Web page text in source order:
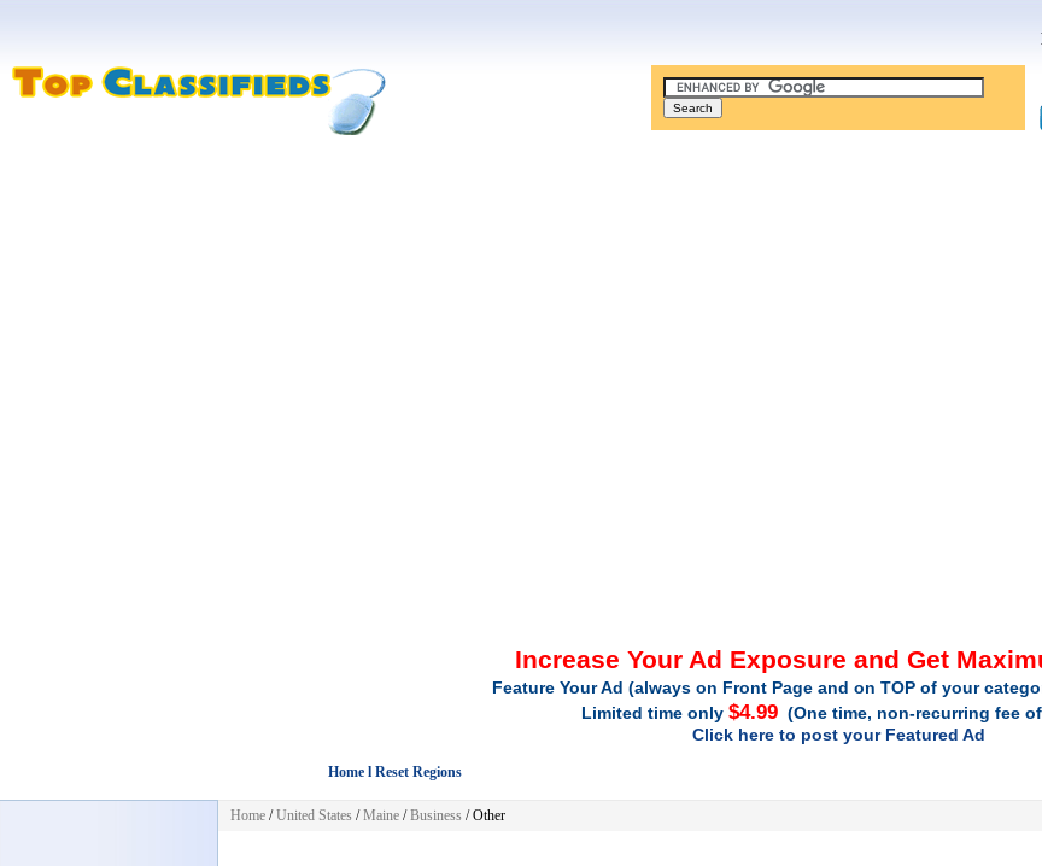
Increase Your Ad Exposure and Get
Feature Your Ad (always on Front Page and on TOP of your
Limited time only $4.99 (One time, non-recurring fee
Click here to post your Featured Ad
Home l Reset Regions
Home /United States /Maine /Business / Other